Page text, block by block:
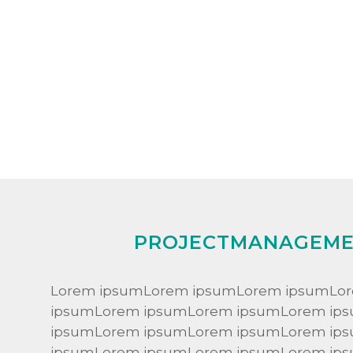
Lorem ipsumLorem ipsumLorem
ipsumLorem ipsumLorem ipsumLorem
ipsumLorem ipsumLorem ipsumLorem